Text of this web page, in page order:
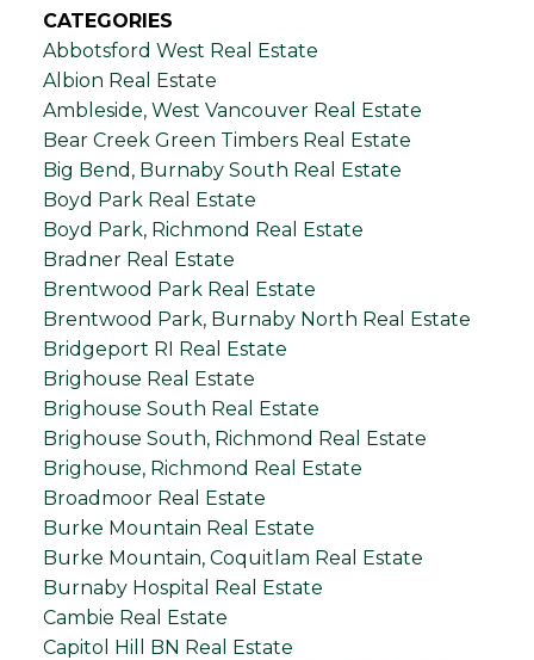
CATEGORIES
Abbotsford West Real Estate
Albion Real Estate
Ambleside, West Vancouver Real Estate
Bear Creek Green Timbers Real Estate
Big Bend, Burnaby South Real Estate
Boyd Park Real Estate
Boyd Park, Richmond Real Estate
Bradner Real Estate
Brentwood Park Real Estate
Brentwood Park, Burnaby North Real Estate
Bridgeport RI Real Estate
Brighouse Real Estate
Brighouse South Real Estate
Brighouse South, Richmond Real Estate
Brighouse, Richmond Real Estate
Broadmoor Real Estate
Burke Mountain Real Estate
Burke Mountain, Coquitlam Real Estate
Burnaby Hospital Real Estate
Cambie Real Estate
Capitol Hill BN Real Estate